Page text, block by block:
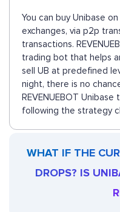
You can buy Unibase
exchanges, via p2p
transactions.
trading bot that helps
sell UB at predefined
night, there is no
REVENUEBOT
following the strategy
WHAT IF THE
DROPS? IS